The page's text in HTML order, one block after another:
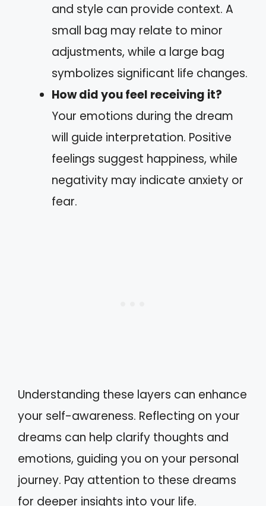
and style can provide context. A
small bag may relate to minor
adjustments, while a large bag
symbolizes significant life changes.
How did you feel receiving it?
Your emotions during the dream
will guide interpretation. Positive
feelings suggest happiness, while
negativity may indicate anxiety or
fear.
Understanding these layers can enhance
your self-awareness. Reflecting on your
dreams can help clarify thoughts and
emotions, guiding you on your personal
journey. Pay attention to these dreams
for deeper insights into your life.